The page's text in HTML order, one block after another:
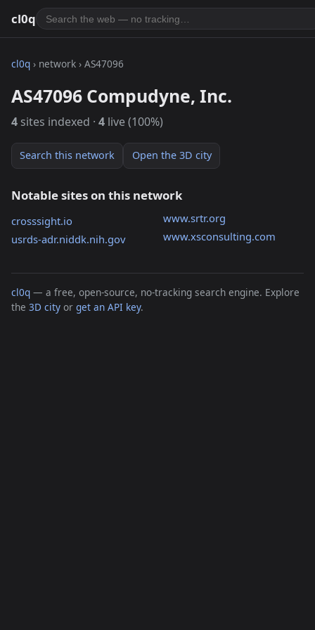
cl0q
cl0q › network › AS47096
AS47096 Compudyne, Inc.
4 sites indexed · 4 live (100%)
Search this network Open the 3D city
Notable sites on this network
crosssight.io
usrds-adr.niddk.nih.gov
www.srtr.org
www.xsconsulting.com
cl0q — a free, open-source, no-tracking search engine. Explore
the 3D city or get an API key.